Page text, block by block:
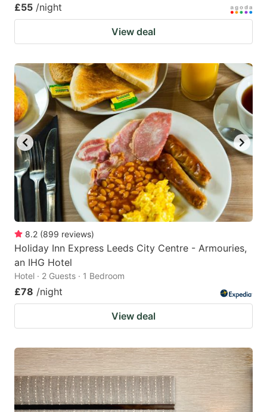
£55 /night
View deal
8.2 (899 reviews)
Holiday Inn Express Leeds City Centre - Armouries,
an IHG Hotel
Hotel · 2 Guests · 1 Bedroom
£78 /night
View deal